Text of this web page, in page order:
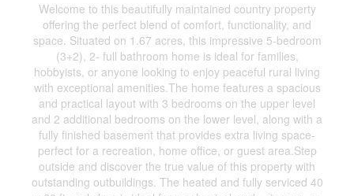
Welcome to this beautifully maintained country property
offering the perfect blend of comfort, functionality, and
space. Situated on 1.67 acres, this impressive 5-bedroom
(3+2), 2- full bathroom home is ideal for families,
hobbyists, or anyone looking to enjoy peaceful rural living
with exceptional amenities.The home features a spacious
and practical layout with 3 bedrooms on the upper level
and 2 additional bedrooms on the lower level, along with a
fully finished basement that provides extra living space-
perfect for a recreation, home office, or guest area.Step
outside and discover the true value of this property with
outstanding outbuildings. The heated and fully serviced 40